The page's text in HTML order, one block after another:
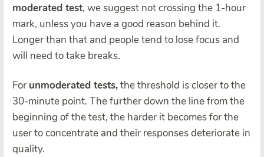
moderated test, we suggest not crossing the 1-hour
mark, unless you have a good reason behind it.
Longer than that and people tend to lose focus and
will need to take breaks.
For unmoderated tests,the threshold is closer to the
30-minute point. The further down the line from the
beginning of the test, the harder it becomes for the
user to concentrate and their responses deteriorate in
quality.